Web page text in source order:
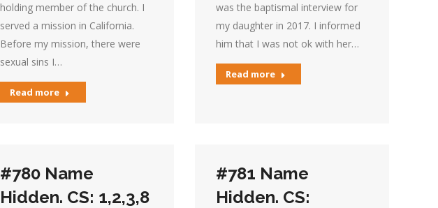
holding member of the church. I
served a mission in California.
Before my mission, there were
sexual sins I…
Read more
was the baptismal interview for
my daughter in 2017. I informed
him that I was not ok with her…
Read more
#780 Name
Hidden. CS: 1,2,3,8
#781 Name
Hidden. CS: